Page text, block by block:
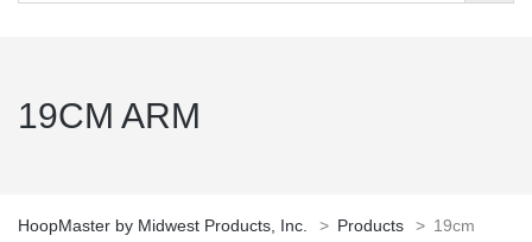
19CM ARM
HoopMaster by Midwest Products, Inc. > Products > 19cm